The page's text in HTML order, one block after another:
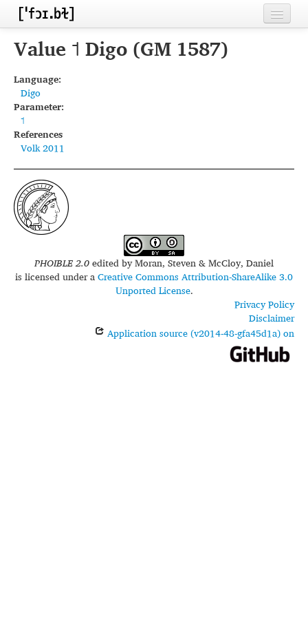
Home
Inventories
Segments
Sources
Conventions
FAQ
Value ˦ Digo (GM 1587)
Language:
Digo
Parameter:
˦
References
Volk 2011
PHOIBLE 2.0edited byMoran, Steven & McCloy, Daniel
is licensed under aCreative Commons Attribution-ShareAlike 3.0
Unported License.
Privacy Policy
Disclaimer
Application source (v2014-48-gfa45d1a) on